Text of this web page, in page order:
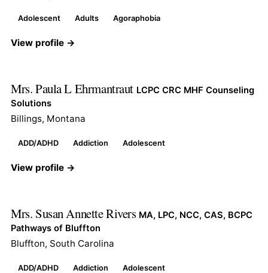
Adolescent Adults Agoraphobia
View profile →
Mrs. Paula L Ehrmantraut LCPC CRC MHF Counseling
Solutions
Billings, Montana
ADD/ADHD Addiction Adolescent
View profile →
Mrs. Susan Annette Rivers MA, LPC, NCC, CAS, BCPC
Pathways of Bluffton
Bluffton, South Carolina
ADD/ADHD Addiction Adolescent